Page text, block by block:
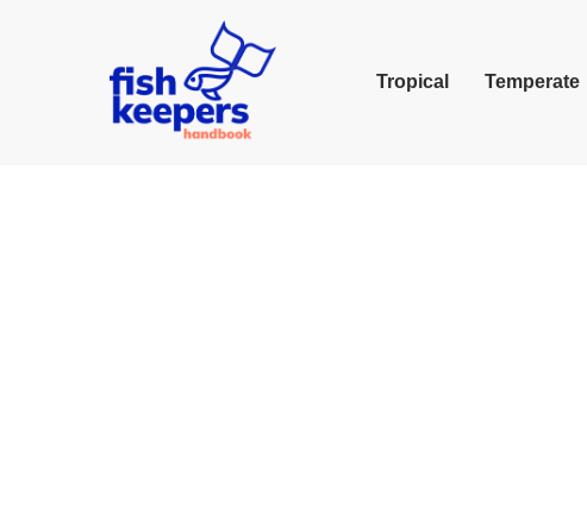
Tropical Temperate